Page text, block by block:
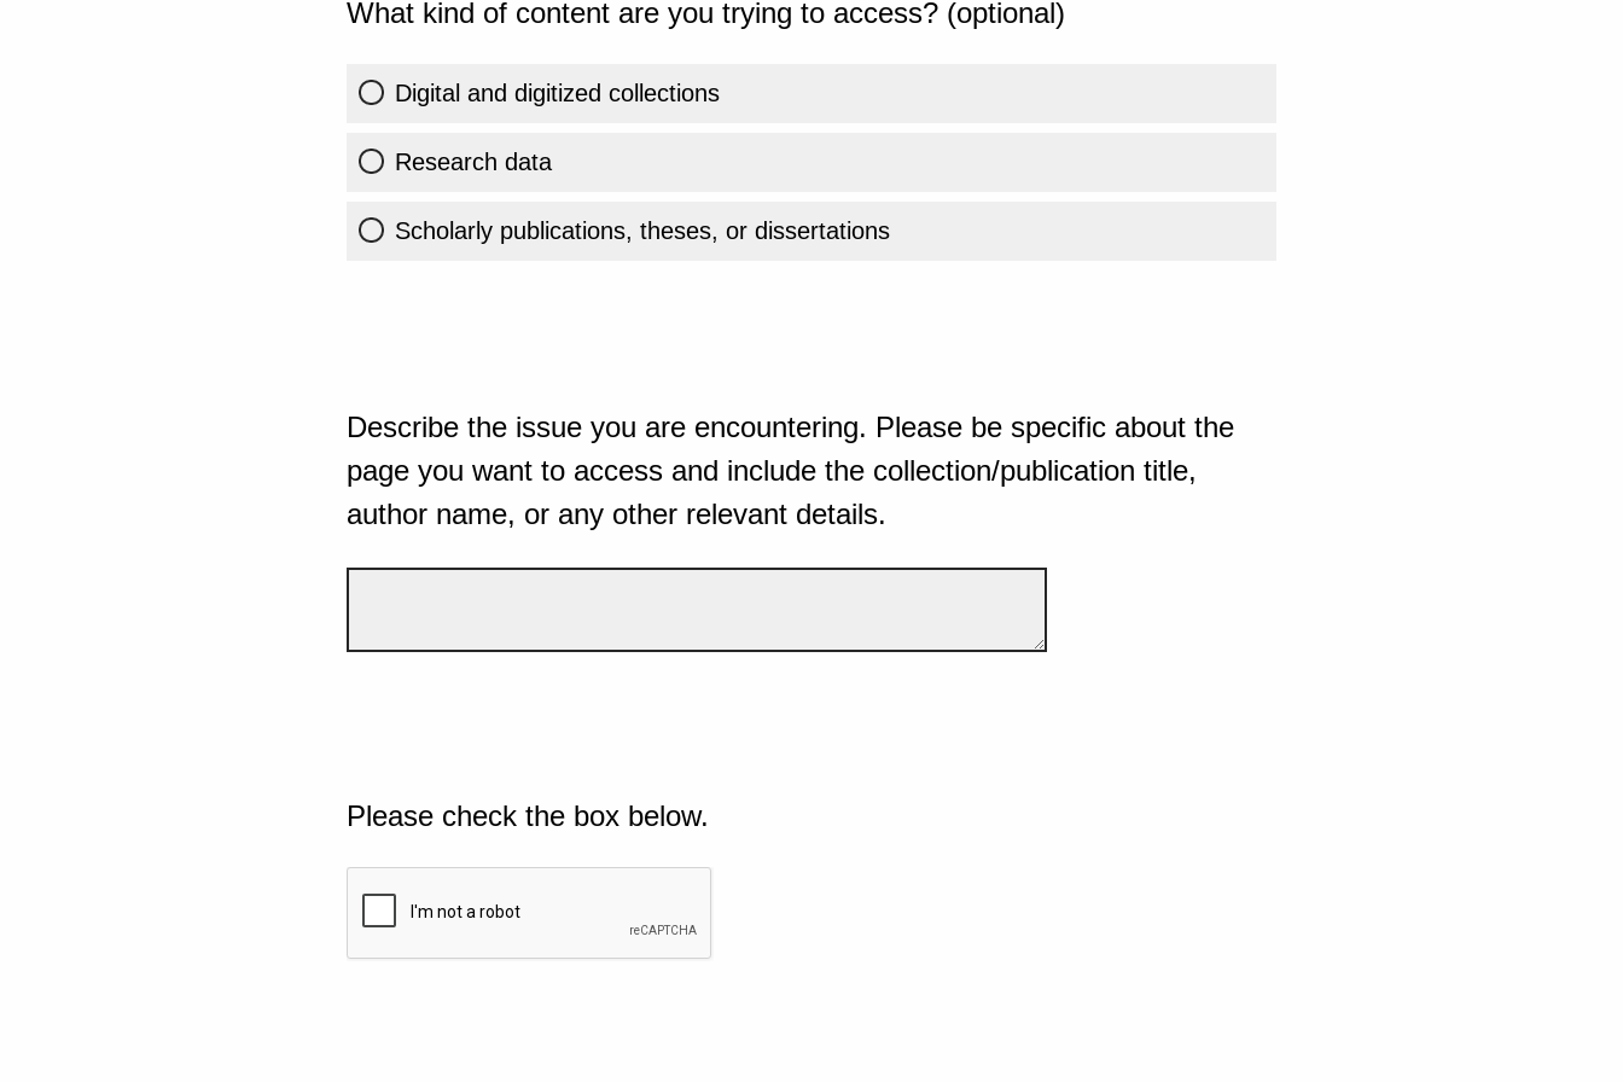
What kind of content are you trying to access? (optional)
Digital and digitized collections
Research data
Scholarly publications, theses, or dissertations
Describe the issue you are encountering. Please be specific about the
page you want to access and include the collection/publication title,
author name, or any other relevant details.
Please check the box below.